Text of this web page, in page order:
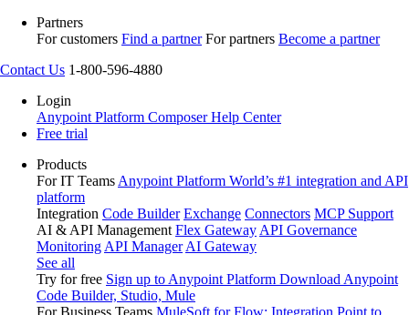
Partners
For customers Find a partner For partners Become a partner
Contact Us 1-800-596-4880
Login
Anypoint Platform ComposerHelp Center
Free trial
Products
For IT Teams Anypoint Platform World’s #1 integration and API
platform
Integration Code Builder Exchange Connectors MCP Support
AI & API Management Flex Gateway API Governance
Monitoring API Manager AI Gateway
See all
Try for free Sign up to Anypoint Platform Download Anypoint
Code Builder, Studio, Mule
For Business Teams MuleSoft for Flow: Integration Point to